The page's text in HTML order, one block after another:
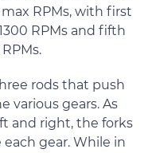
RPMs, with first
RPMs and fifth
rods that push
various gears. As
and right, the forks
gear. While in